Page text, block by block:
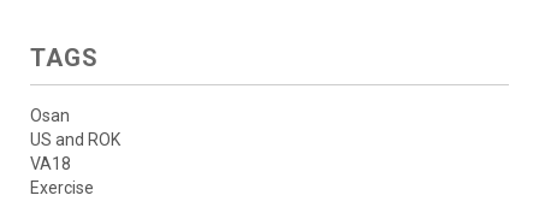
TAGS
Osan
US and ROK
VA18
Exercise